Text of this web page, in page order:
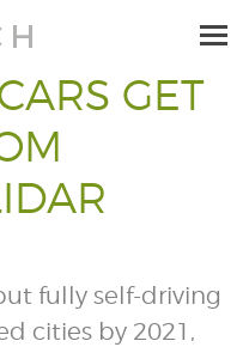
GET
fully self-driving
cities by 2021,